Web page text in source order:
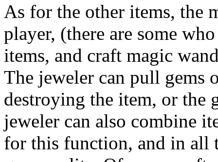
As for the other items, the
player, (there are some
items, and craft magic
The jeweler can pull gems
destroying the item, or the
jeweler can also combine
for this function, and in all